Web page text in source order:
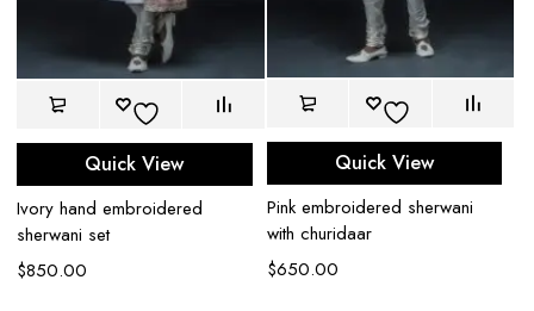
Quick View
Ivory hand embroidered
sherwani set
$850.00
Quick View
Pink embroidered sherwani
with churidaar
$650.00